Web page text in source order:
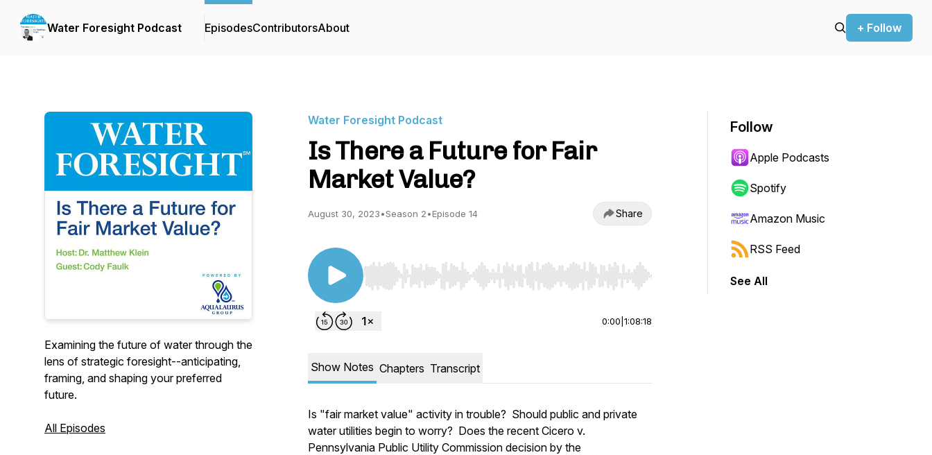
Water Foresight Podcast EpisodesContributorsAbout + Follow
Examining the future of water through the
lens of strategic foresight--anticipating,
framing, and shaping your preferred
future.
All Episodes
Water Foresight Podcast
Is There a Future for Fair
Market Value?
August 30, 2023•Season 2•Episode 14 Share
Use Left/Right to seek, Home/End to jump to start or end. Hold shift to jump forward or backward.
0:00 1:08:18
Show Notes Chapters Transcript
Is "fair market value" activity in trouble? Should public and private
water utilities begin to worry? Does the recent Cicero v.
Pennsylvania Public Utility Commission decision by the
Follow
Apple Podcasts
Spotify
Amazon Music
RSS Feed
See All